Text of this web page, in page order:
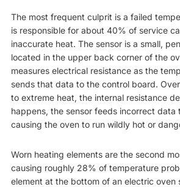
The most frequent culprit is a failed
is responsible for about 40% of service
inaccurate heat. The sensor is a small,
located in the upper back corner of the
measures electrical resistance as the
sends that data to the control board.
to extreme heat, the internal resistance
happens, the sensor feeds incorrect data
causing the oven to run wildly hot or
Worn heating elements are the second
causing roughly 28% of temperature
element at the bottom of an electric oven